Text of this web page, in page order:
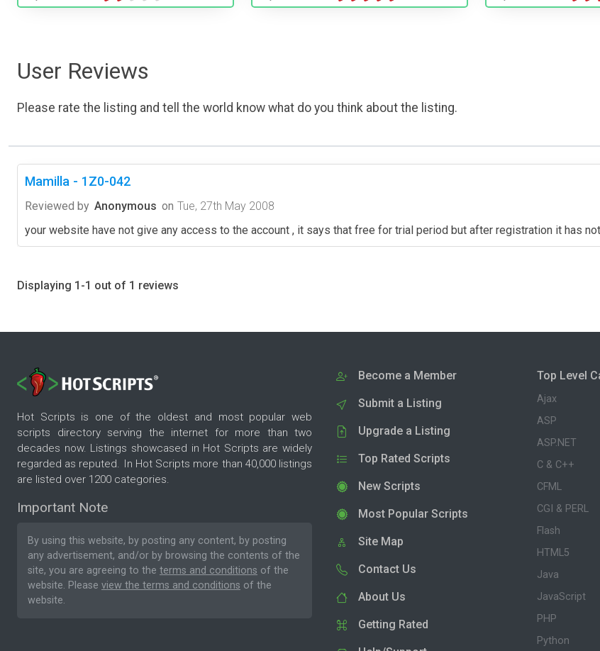
User Reviews
Please rate the listing and tell the world know what do you think about the listing.
Mamilla - 1Z0-042
Reviewed by Anonymous on Tue, 27th May 2008
your website have not give any access to the account , it says that free for trial period but after registration it has
Displaying 1-1 out of 1 reviews
Hot Scripts is one of the oldest and most popular web
scripts directory serving the internet for more than two
decades now. Listings showcased in Hot Scripts are widely
regarded as reputed. In Hot Scripts more than 40,000 listings
are listed over 1200 categories.
Important Note
By using this website, by posting any content, by posting
any advertisement, and/or by browsing the contents of the
site, you are agreeing to the terms and conditions of the
website. Please view the terms and conditions of the
website.
Become a Member
Submit a Listing
Upgrade a Listing
Top Rated Scripts
New Scripts
Most Popular Scripts
Site Map
Contact Us
About Us
Getting Rated
Top Level
Ajax
ASP
ASP.NET
C & C++
CFML
CGI & PERL
Flash
HTML5
Java
JavaScript
PHP
Python